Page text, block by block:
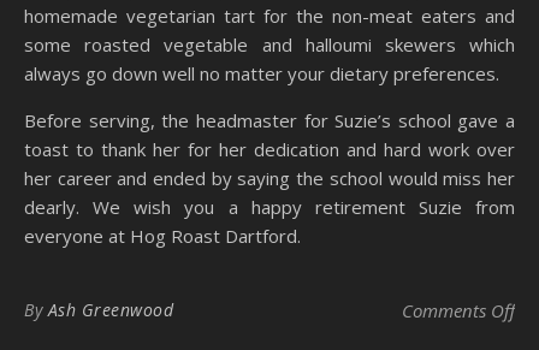
homemade vegetarian tart for the non-meat eaters and
some roasted vegetable and halloumi skewers which
always go down well no matter your dietary preferences.
Before serving, the headmaster for Suzie’s school gave a
toast to thank her for her dedication and hard work over
her career and ended by saying the school would miss her
dearly. We wish you a happy retirement Suzie from
everyone at Hog Roast Dartford.
ByAsh Greenwood Comments Offon